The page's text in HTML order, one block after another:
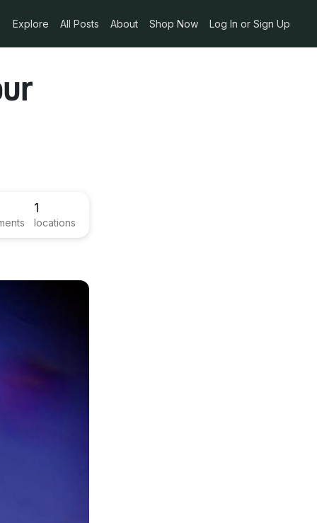
Explore All Posts About Shop Now Log In or Sign Up
1
locations